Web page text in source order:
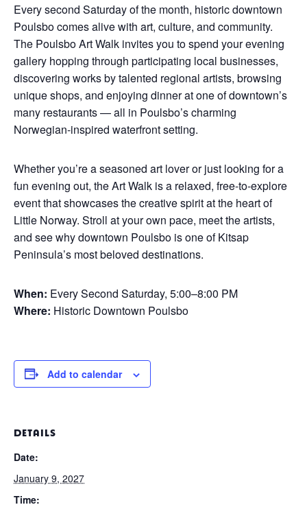
Every second Saturday of the month, historic downtown
Poulsbo comes alive with art, culture, and community.
The Poulsbo Art Walk invites you to spend your evening
gallery hopping through participating local businesses,
discovering works by talented regional artists, browsing
unique shops, and enjoying dinner at one of downtown’s
many restaurants — all in Poulsbo’s charming
Norwegian-inspired waterfront setting.
Whether you’re a seasoned art lover or just looking for a
fun evening out, the Art Walk is a relaxed, free-to-explore
event that showcases the creative spirit at the heart of
Little Norway. Stroll at your own pace, meet the artists,
and see why downtown Poulsbo is one of Kitsap
Peninsula’s most beloved destinations.
When: Every Second Saturday, 5:00–8:00 PM
Where: Historic Downtown Poulsbo
Add to calendar
DETAILS
Date:
January 9, 2027
Time: